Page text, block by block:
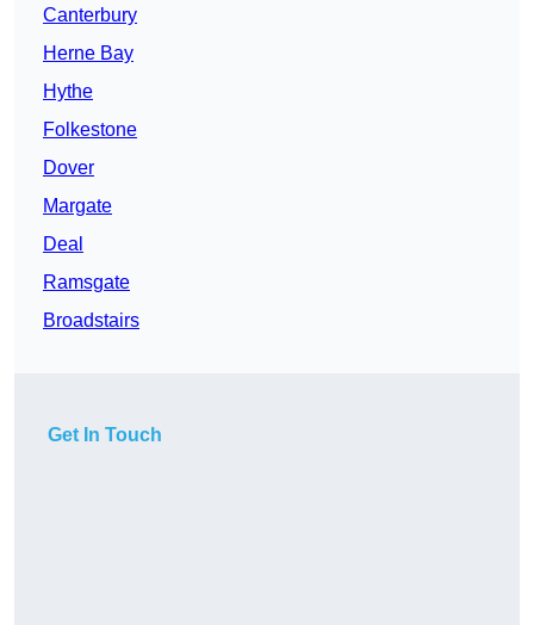
Canterbury
Herne Bay
Hythe
Folkestone
Dover
Margate
Deal
Ramsgate
Broadstairs
Get In Touch